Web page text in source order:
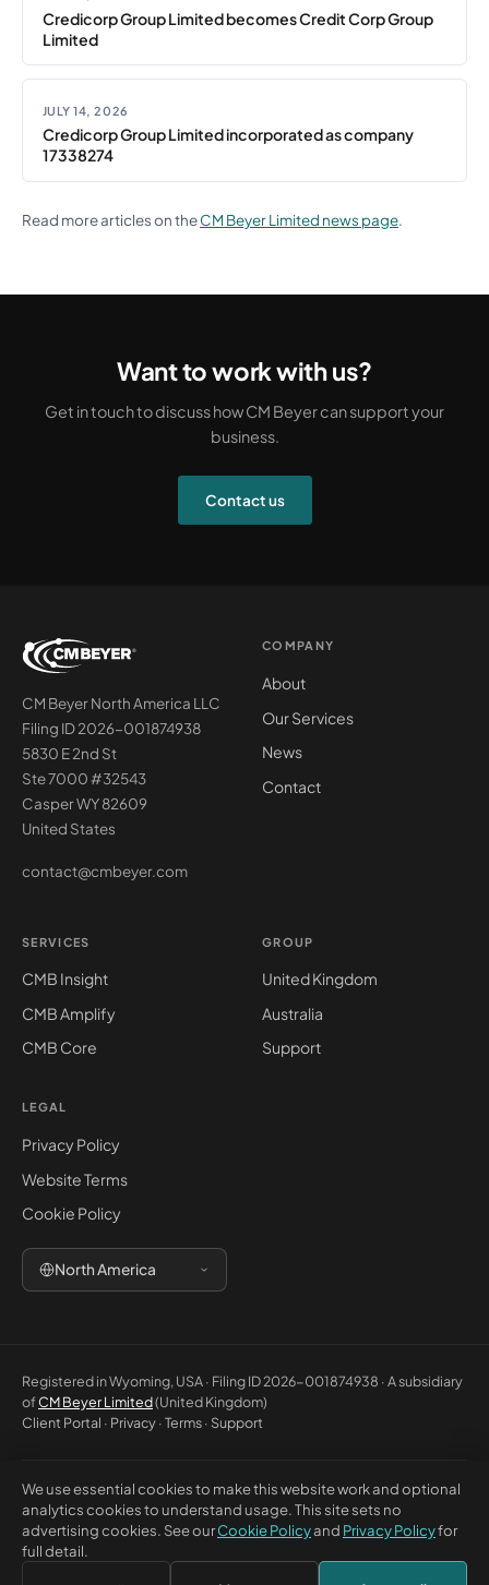
Credicorp Group Limited becomes Credit Corp Group
Limited
JULY 14, 2026
Credicorp Group Limited incorporated as company
17338274
Read more articles on theCM Beyer Limited news page.
Want to work with us?
Get in touch to discuss how CM Beyer can support your
business.
Contact us
CM Beyer North America LLC
Filing ID 2026-001874938
5830 E 2nd St
Ste 7000 #32543
Casper WY 82609
United States
contact@cmbeyer.com
COMPANY
About
Our Services
News
Contact
SERVICES
CMB Insight
CMB Amplify
CMB Core
GROUP
United Kingdom
Australia
Support
LEGAL
Privacy Policy
Website Terms
Cookie Policy
North America
Registered in Wyoming, USA · Filing ID 2026-001874938 · A subsidiary
ofCM Beyer Limited(United Kingdom)
Client Portal · Privacy·Terms· Support
© 2026 CM Beyer North America LLC. All rights reserved. Registered
office: 5830 E 2nd St, Ste 7000 #32543, Casper WY 82609, USA. This
website is for general information only and does not constitute
We use essential cookies to make this website work and optional
analytics cookies to understand usage. This site sets no
advertising cookies. See ourCookie Policyand Privacy Policyfor
full detail.